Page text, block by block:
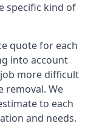
specific kind of
quote for each
into account
more difficult
removal. We
to each
and needs.